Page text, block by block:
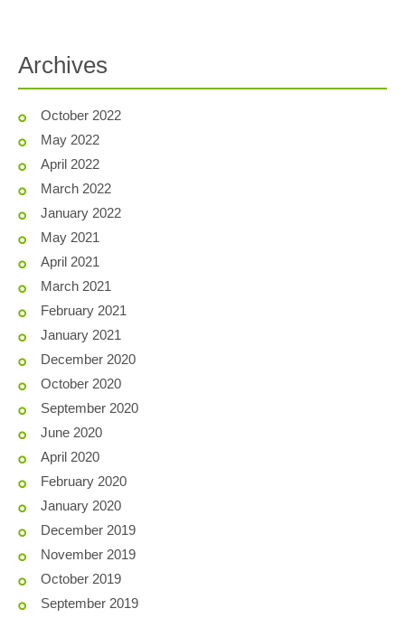
Archives
October 2022
May 2022
April 2022
March 2022
January 2022
May 2021
April 2021
March 2021
February 2021
January 2021
December 2020
October 2020
September 2020
June 2020
April 2020
February 2020
January 2020
December 2019
November 2019
October 2019
September 2019